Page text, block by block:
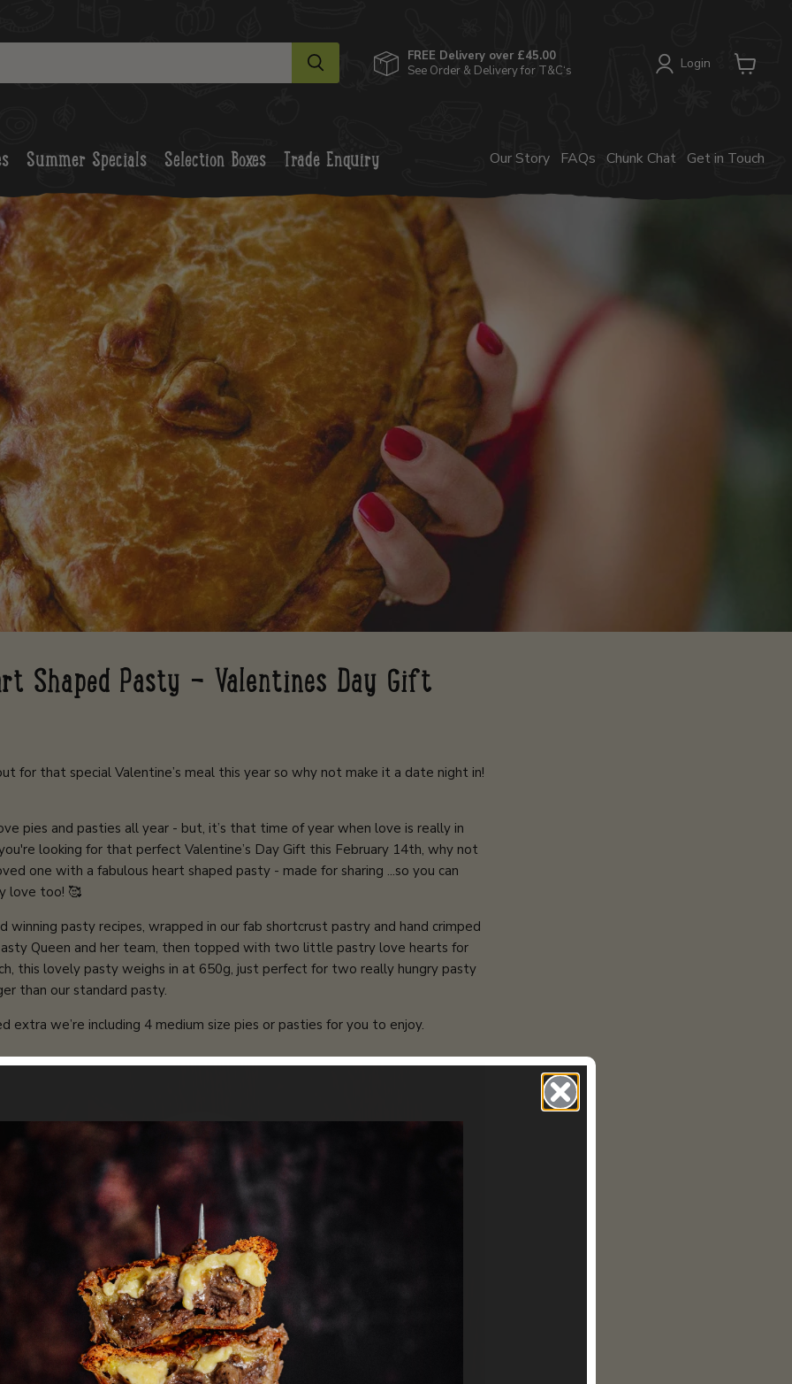
FREE Delivery over £45.00
See Order & Delivery for T&C‘s
Login
View
Summer Specials Selection Boxes Trade Enquiry Our Story FAQs Chunk Chat Get in Touch
Shaped Pasty - Valentines Day Gift
for that special Valentine’s meal this year so why not make it a date night in!
pies and pasties all year - but, it’s that time of year when love is really in
looking for that perfect Valentine’s Day Gift this February 14th, why not
one with a fabulous heart shaped pasty - made for sharing ...so you can
love too! 🥰
winning pasty recipes, wrapped in our fab shortcrust pastry and hand crimped
Queen and her team, then topped with two little pastry love hearts for
this lovely pasty weighs in at 650g, just perfect for two really hungry pasty
than our standard pasty.
extra we’re including 4 medium size pies or pasties for you to enjoy.